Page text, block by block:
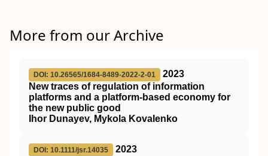
More from our Archive
DOI: 10.26565/1684-8489-2022-2-01
2023
New traces of regulation of information
platforms and a platform-based economy for
the new public good
Ihor Dunayev, Mykola Kovalenko
DOI: 10.1111/jsr.14035
2023